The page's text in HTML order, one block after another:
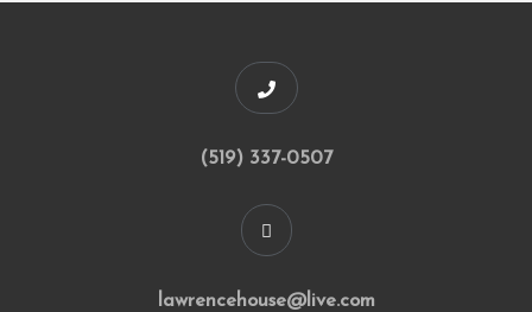
(519) 337-0507
lawrencehouse@live.com